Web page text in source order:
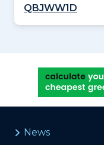
QBJWW1D
News